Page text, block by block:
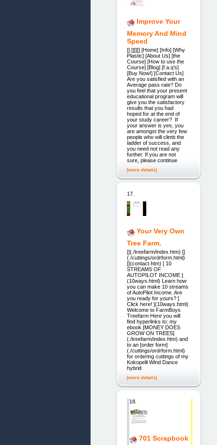
Improve Your
Memory And Mind
Speed
[] [][][] [Home] [Info] [Why
Plastic] [About Us] [the
Course] [How to use the
Course] [Blog] [f.a.q’s]
[Buy Now!] [Contact Us]
Are you satisfied with an
Average pass rate? Do
you feel that your present
educational program will
give you the satisfactory
results that you had
hoped for at the end of
your study career? If
your answer is yes, you
are amongst the very few
people who will climb the
ladder of success, and
you need not read any
further. If you are not
sure, please continue
[more details]
17.
Your Very Own
Tree Farm.
[](./treefarm/index.htm) []
(./cuttings/ordrform.html)
[](contact.htm) [ 10
STREAMS OF
AUTOPILOT INCOME ]
(10ways.html) Learn how
you can make 10 streams
of AutoPilot Income. Are
you ready for yours? [
Click here! ](10ways.html)
Welcome to FarmBoys
Treefarm Here you will
find hyperlinks to: my
ebook [MONEY DOES
GROW ON TREES]
(./treefarm/index.htm) and
to an [order form]
(./cuttings/ordrform.html)
for ordering cuttings of my
Kokopelli Wind Dance
hybrid
[more details]
18.
701 Scrapbook